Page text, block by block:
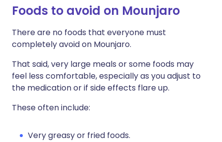
Foods to avoid on Mounjaro
There are no foods that everyone must
completely avoid on Mounjaro.
That said, very large meals or some foods may
feel less comfortable, especially as you adjust to
the medication or if side effects flare up.
These often include:
Very greasy or fried foods.